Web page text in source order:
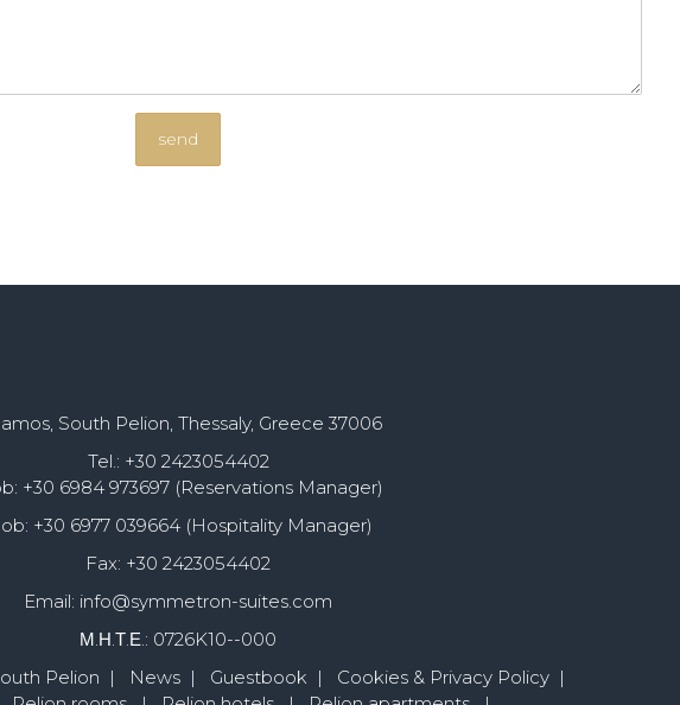
South Pelion, Thessaly, Greece 37006
Tel.: +30 2423054402
+30 6984 973697 (Reservations Manager)
+30 6977 039664 (Hospitality Manager)
Fax: +30 2423054402
Email: info@symmetron-suites.com
Μ.Η.Τ.Ε.: 0726K10--000
Pelion | News| Guestbook| Cookies & Privacy Policy|